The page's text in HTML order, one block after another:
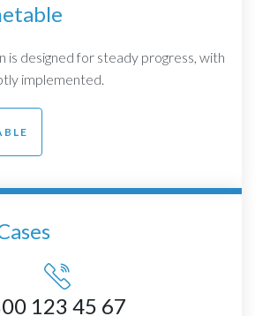
is designed for steady progress, with
implemented.
123 45 67